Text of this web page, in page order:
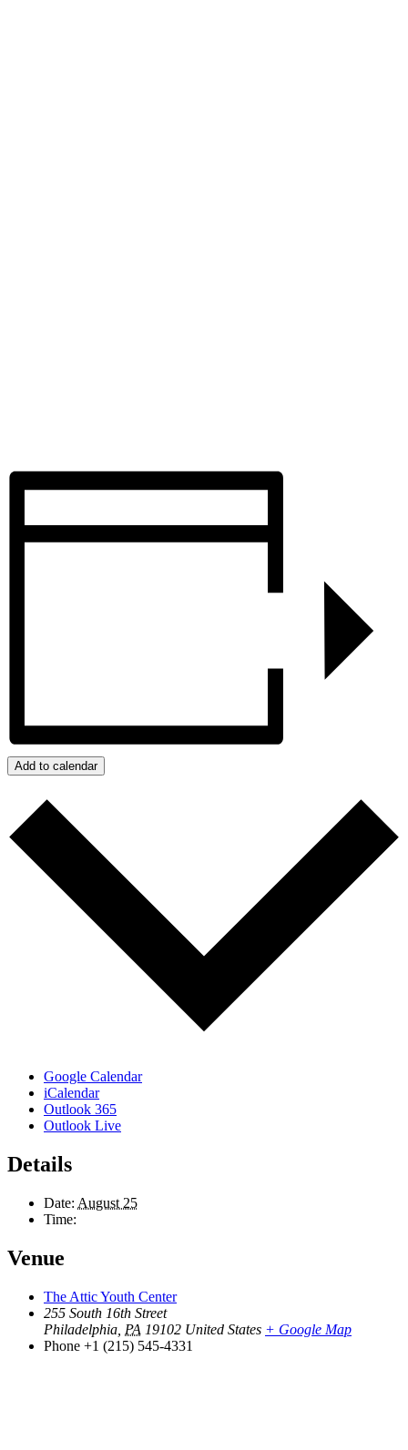
Add to calendar
Google Calendar
iCalendar
Outlook 365
Outlook Live
Details
Date: August 25
Time:
Venue
The Attic Youth Center
255 South 16th Street
Philadelphia PA 19102 United States + Google Map
Phone +1 (215) 545-4331